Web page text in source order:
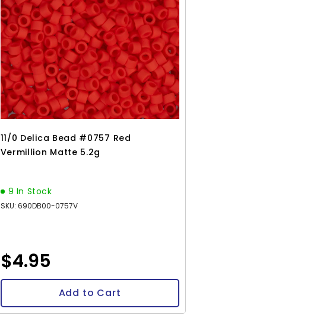
11/0 Delica Bead #0757 Red
Vermillion Matte 5.2g
9 In Stock
SKU: 690DB00-0757V
$4.95
Add to Cart